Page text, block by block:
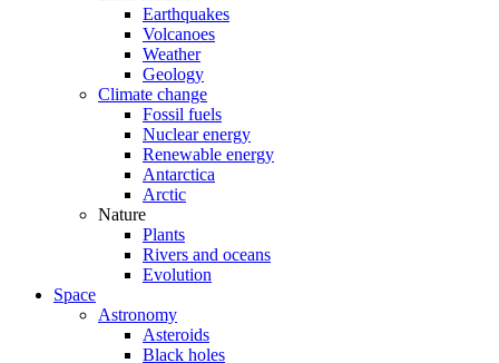
Earthquakes
Volcanoes
Weather
Geology
Climate change
Fossil fuels
Nuclear energy
Renewable energy
Antarctica
Arctic
Nature
Plants
Rivers and oceans
Evolution
Space
Astronomy
Asteroids
Black holes